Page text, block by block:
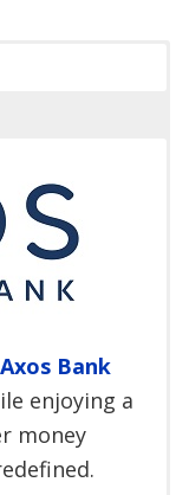
Axos Bank
enjoying a
money